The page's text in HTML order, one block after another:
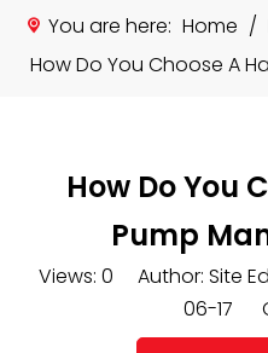
You are here: Home /
How Do You Choose A
How Do You
Pump
Views: 0 Author: Site
06-17